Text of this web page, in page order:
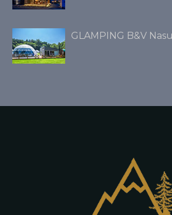
GLAMPING B&V